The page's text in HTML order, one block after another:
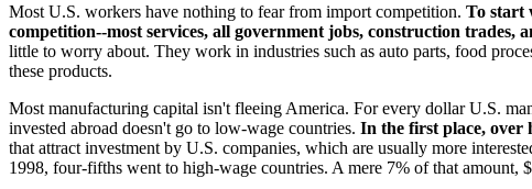
Most U.S. workers have nothing to fear from import competition. To start
competition--most services, all government jobs, construction trades,
little to worry about. They work in industries such as auto parts, food
these products.
Most manufacturing capital isn't fleeing America. For every dollar U.S.
invested abroad doesn't go to low-wage countries. In the first place, over
that attract investment by U.S. companies, which are usually more
1998, four-fifths went to high-wage countries. A mere 7% of that amount,